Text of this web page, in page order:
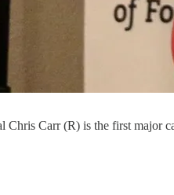
Chris Carr (R) is the first major